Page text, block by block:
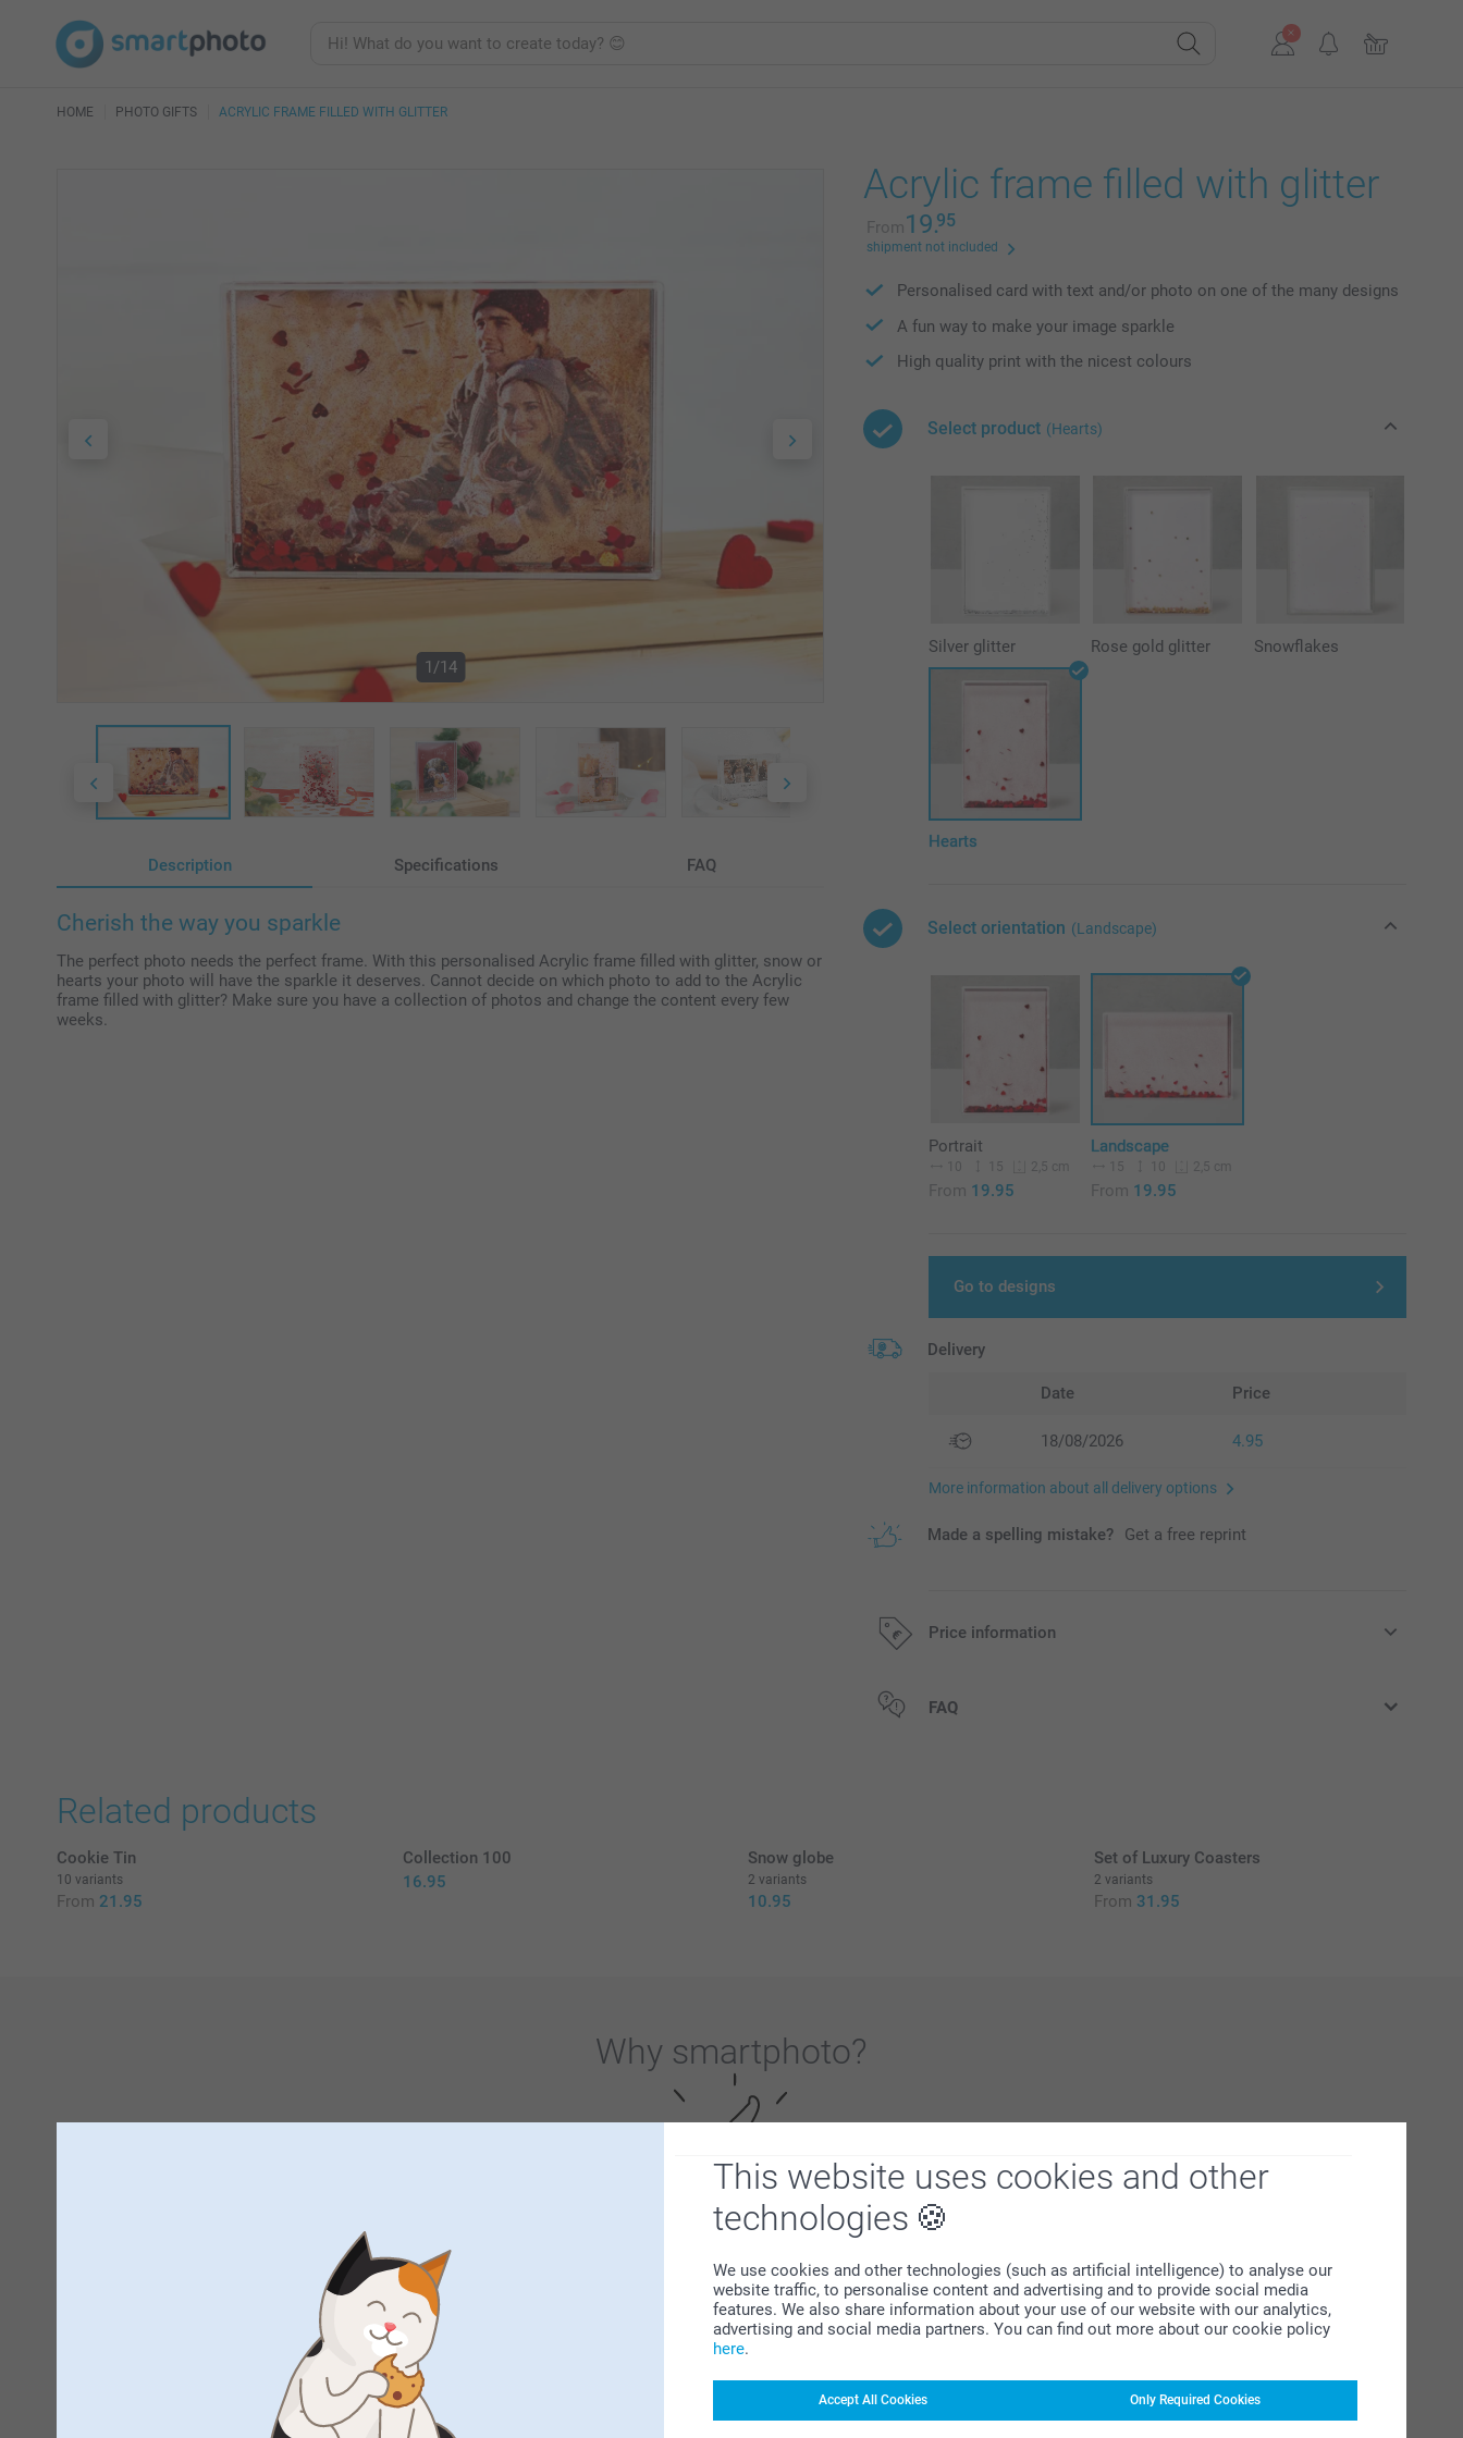
This website uses cookies and other
technologies
We use cookies and other technologies (such as artificial intelligence) to analyse our
website traffic, to personalise content and advertising and to provide social media
features. We also share information about your use of our website with our analytics,
advertising and social media partners. You can find out more about our cookie policy
here.
Accept All Cookies Only Required Cookies
HOME PHOTO GIFTS ACRYLIC FRAME FILLED WITH GLITTER
1/14
Description Specifications FAQ
Cherish the way you sparkle
The perfect photo needs the perfect frame. With this personalised Acrylic frame filled with glitter, snow or
hearts your photo will have the sparkle it deserves. Cannot decide on which photo to add to the Acrylic
frame filled with glitter? Make sure you have a collection of photos and change the content every few
weeks.
Acrylic frame filled with glitter
From19.95
shipment not included
Personalised card with text and/or photo on one of the many designs
A fun way to make your image sparkle
High quality print with the nicest colours
Select product (Hearts)
Silver glitter Rose gold glitter Snowflakes
Hearts
Select orientation (Landscape)
Portrait
10 15 2,5 cm
From 19.95
Landscape
15 10 2,5 cm
From 19.95
Go to designs
Delivery
Date Price
18/08/2026 4.95
More information about all delivery options
Made a spelling mistake? Get a free reprint
Price information
All prices are in EURO (€) including VAT and excluding shipping costs.
FAQ
Related products
Cookie Tin
10 variants
From 21.95
Collection 100
16.95
Snow globe
2 variants
10.95
Set of Luxury Coasters
2 variants
From 31.95
Why smartphoto?